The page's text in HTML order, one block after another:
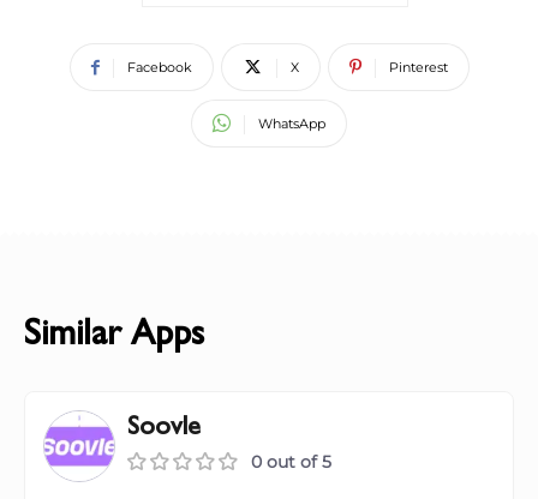
Facebook X Pinterest
WhatsApp
Similar Apps
Soovle
0 out of 5